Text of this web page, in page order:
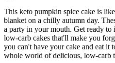
This keto pumpkin spice cake is
blanket on a chilly autumn day.
a party in your mouth. Get ready
low-carb cakes that'll make you
you can't have your cake and eat it
whole world of delicious, low-carb